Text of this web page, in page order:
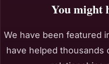
You might
We have been featured
have helped